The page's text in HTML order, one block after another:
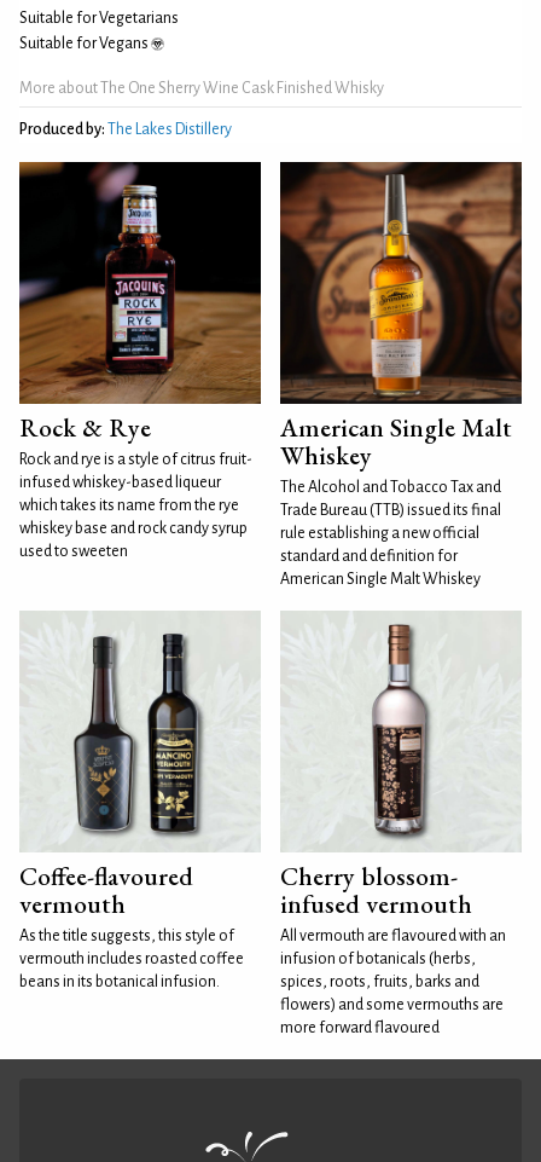
Suitable for Vegetarians
Suitable for Vegans
More about The One Sherry Wine Cask Finished Whisky
Produced by: The Lakes Distillery
Rock & Rye
Rock and rye is a style of citrus fruit-
infused whiskey-based liqueur
which takes its name from the rye
whiskey base and rock candy syrup
used to sweeten
American Single Malt
Whiskey
The Alcohol and Tobacco Tax and
Trade Bureau (TTB) issued its final
rule establishing a new official
standard and definition for
American Single Malt Whiskey
Coffee-flavoured
vermouth
As the title suggests, this style of
vermouth includes roasted coffee
beans in its botanical infusion.
Cherry blossom-
infused vermouth
All vermouth are flavoured with an
infusion of botanicals (herbs,
spices, roots, fruits, barks and
flowers) and some vermouths are
more forward flavoured